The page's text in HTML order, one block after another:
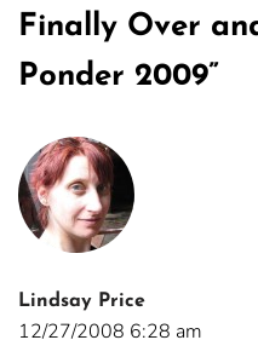
Finally Over
Ponder 2009”
Lindsay Price
12/27/2008 6:28 am